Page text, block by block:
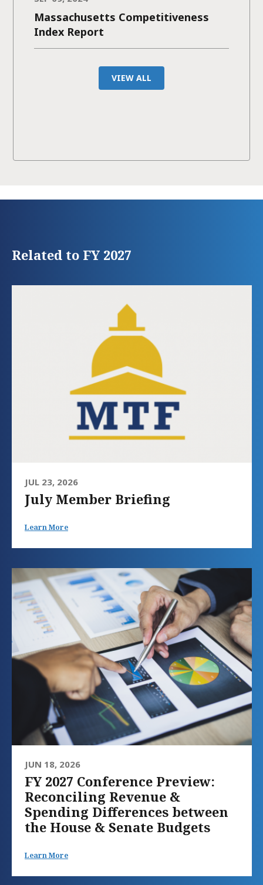
Massachusetts Competitiveness
Index Report
VIEW ALL
Related to FY 2027
JUL 23, 2026
July Member Briefing
Learn More
JUN 18, 2026
FY 2027 Conference Preview:
Reconciling Revenue &
Spending Differences between
the House & Senate Budgets
Learn More